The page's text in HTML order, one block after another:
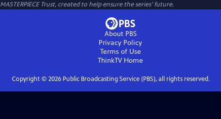
MASTERPIECE Trust, created to help ensure the series’ future.
About PBS
Privacy Policy
Terms of Use
ThinkTVHome
Copyright © 2026Public Broadcasting Service (PBS), all rights reserved.